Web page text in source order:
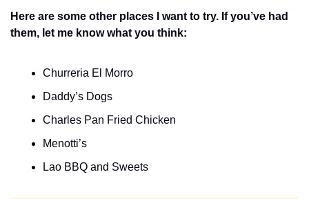
Here are some other places I want to try. If you’ve had
them, let me know what you think:
Churreria El Morro
Daddy’s Dogs
Charles Pan Fried Chicken
Menotti’s
Lao BBQ and Sweets